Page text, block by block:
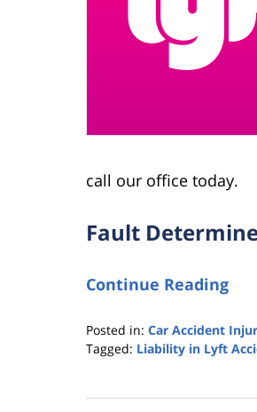
call our office today.
Fault
Continue Reading
Posted in: Car Accident
Tagged: Liability in Lyft
23,